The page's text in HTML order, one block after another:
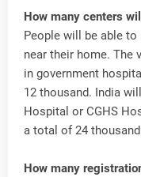
How many centers
People will be able
near their home. The
in government
12 thousand. India
Hospital or CGHS
a total of 24
How many